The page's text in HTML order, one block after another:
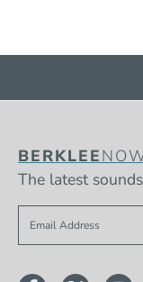
BERKLEE
The latest
Sign up to get